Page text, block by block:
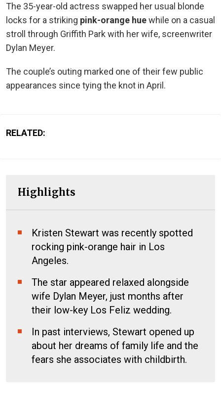
The 35-year-old actress swapped her usual blonde
locks for a striking pink-orange huewhile on a casual
stroll through Griffith Park with her wife, screenwriter
Dylan Meyer.
The couple’s outing marked one of their few public
appearances since tying the knot in April.
RELATED:
Highlights
Kristen Stewart was recently spotted
rocking pink-orange hair in Los
Angeles.
The star appeared relaxed alongside
wife Dylan Meyer, just months after
their low-key Los Feliz wedding.
In past interviews, Stewart opened up
about her dreams of family life and the
fears she associates with childbirth.